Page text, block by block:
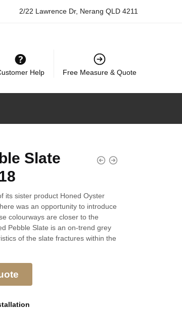
2/22 Lawrence Dr, Nerang QLD 4211
Help Free Measure & Quote
Slate
its sister product Honed Oyster
was an opportunity to introduce
colourways are closer to the
Pebble Slate is an on-trend grey
of the slate fractures within the